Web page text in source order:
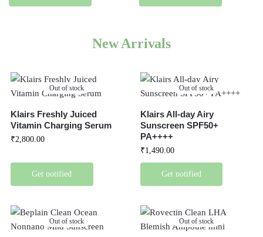
New Arrivals
Out of stock
Klairs Freshly Juiced
Vitamin Charging Serum
₹2,800.00
Get notified
Out of stock
Klairs All-day Airy
Sunscreen SPF50+
PA++++
₹1,490.00
Get notified
Out of stock Out of stock